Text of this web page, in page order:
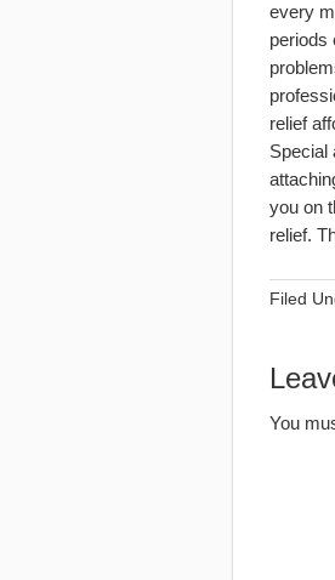
every
periods
relief
Special
you on
relief.
Filed
You